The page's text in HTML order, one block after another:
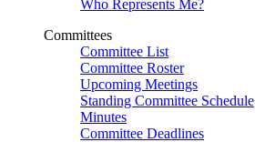
Who Represents Me?
Committees
Committee List
Committee Roster
Upcoming Meetings
Standing Committee Schedule
Minutes
Committee Deadlines